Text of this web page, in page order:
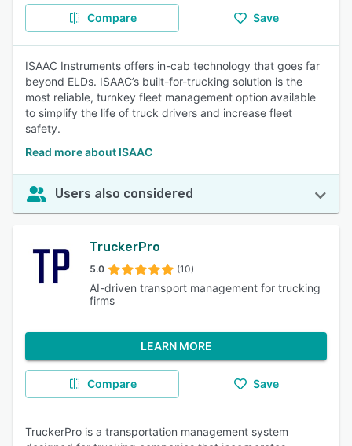
Compare Save
ISAAC Instruments offers in-cab technology that goes far
beyond ELDs. ISAAC’s built-for-trucking solution is the
most reliable, turnkey fleet management option available
to simplify the life of truck drivers and increase fleet
safety.
Read more about ISAAC
Users also considered
TruckerPro
5.0 (10)
AI-driven transport management for trucking
firms
LEARN MORE
Compare Save
TruckerPro is a transportation management system